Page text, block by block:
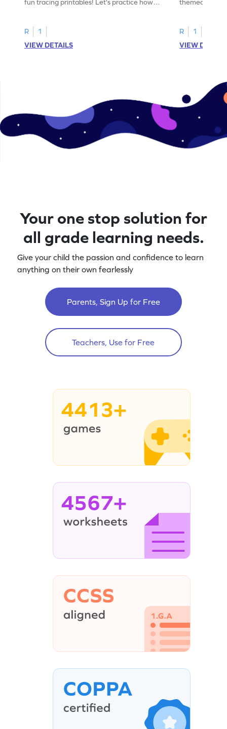
fun tracing printables! Let's practice how
R
1
VIEW DETAILS
themed
R
1
VIEW
Your one stop solution for
all grade learning needs.
Give your child the passion and confidence to learn
anything on their own fearlessly
Parents, Sign Up for Free
Teachers, Use for Free
4413+
4567+